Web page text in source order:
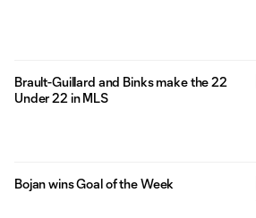
Brault-Guillard and Binks make the 22
Under 22 in MLS
Bojan wins Goal of the Week